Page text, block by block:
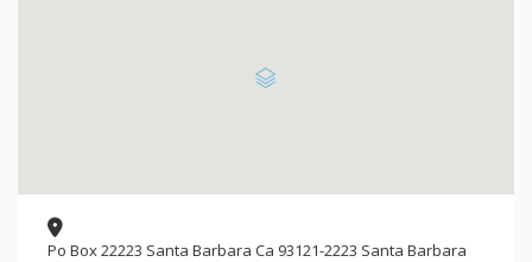
Po Box 22223 Santa Barbara Ca 93121-2223 Santa Barbara